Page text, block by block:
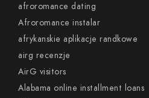
afroromance dating
Afroromance instalar
afrykanskie aplikacje randkowe
airg recenzje
AirG visitors
Alabama online installment loans